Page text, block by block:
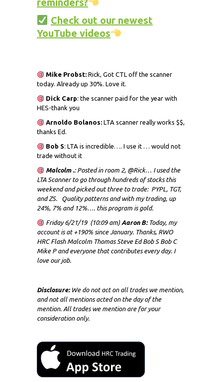
reminders?
Check out our newest
YouTube videos
Mike Probst:Rick, Got CTL off the scanner
today. Already up 30%. Love it.
Dick Carp: the scanner paid for the year with
HES-thank you
Arnoldo Bolanos:LTA scanner really works $$,
thanks Ed.
Bob S: LTA is incredible…. I use it … would not
trade without it
Malcolm .: Posted in room 2, @Rick… I used the
LTA Scanner to go through hundreds of stocks this
weekend and picked out three to trade: PYPL, TGT,
and ZS. Quality patterns and with my trading, up
24%, 7% and 12%…. this program is gold.
Friday 6/21/19 (10:09 am) Aaron B:Today, my
account is at +190% since January. Thanks, RWO
HRC Flash Malcolm Thomas Steve Ed Bob S Bob C
Mike P and everyone that contributes every day. I
love our job.
Disclosure:We do not act on all trades we mention,
and not all mentions acted on the day of the
mention. All trades we mention are for your
consideration only.